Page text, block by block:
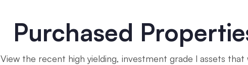
Purchased
View the recent high yielding, investment grade l assets that